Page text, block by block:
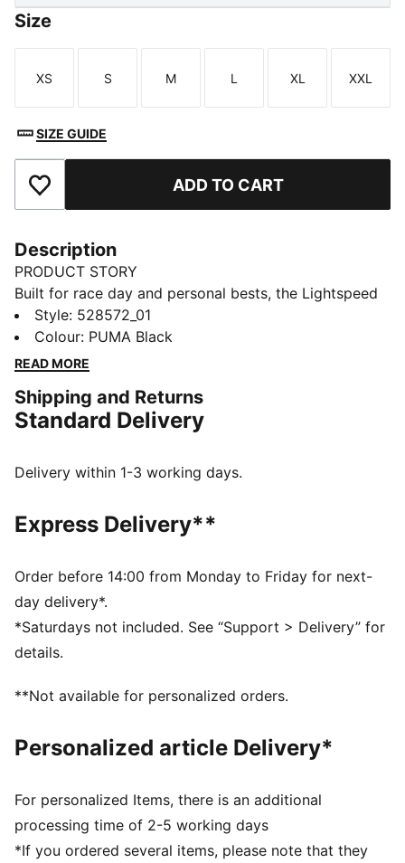
Size
Size
XS
Size
S
Size
M
Size
L
Size
XL
Size
XXL
SIZE GUIDE
Add to Favourites ADD TO CART
Description
PRODUCT STORY
Built for race day and personal bests, the Lightspeed
3" running shorts deliver serious comfort. An airy
mesh waistband and smart storage let you focus on
your run, not your gear. You’ll feel free, fast, and ready
FEATURES & BENEFITS
MOISTURE MANAGEMENT: Technical dryCELL fabrics
dry and comfortable
Fit: Performance fit
Length: Above-knee length
Rise: High
Pockets: Back pocket
Style: 528572_01
Colour: PUMA Black
READ MORE
Shipping and Returns
Standard Delivery
Delivery within 1-3 working days.
Express Delivery**
Order before 14:00 from Monday to Friday for next-
day delivery*.
*Saturdays not included. See “Support > Delivery” for
details.
**Not available for personalized orders.
Personalized article Delivery*
For personalized Items, there is an additional
processing time of 2-5 working days
*If you ordered several items, please note that they